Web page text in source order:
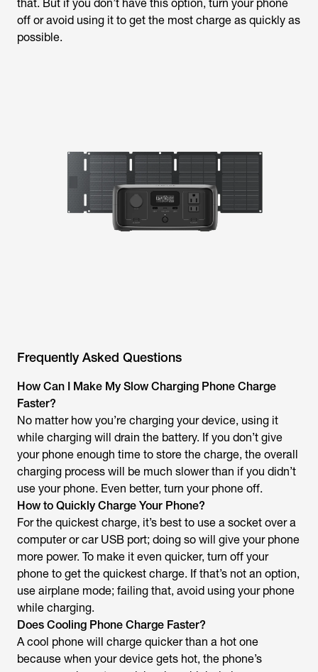
that. But if you don’t have this option, turn your phone
off or avoid using it to get the most charge as quickly as
possible.
Frequently Asked Questions
How Can I Make My Slow Charging Phone Charge
Faster?
No matter how you’re charging your device, using it
while charging will drain the battery. If you don’t give
your phone enough time to store the charge, the overall
charging process will be much slower than if you didn’t
use your phone. Even better, turn your phone off.
How to Quickly Charge Your Phone?
For the quickest charge, it’s best to use a socket over a
computer or car USB port; doing so will give your phone
more power. To make it even quicker, turn off your
phone to get the quickest charge. If that’s not an option,
use airplane mode; failing that, avoid using your phone
while charging.
Does Cooling Phone Charge Faster?
A cool phone will charge quicker than a hot one
because when your device gets hot, the phone’s